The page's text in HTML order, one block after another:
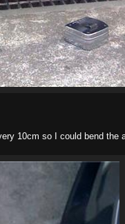
10cm so I could bend